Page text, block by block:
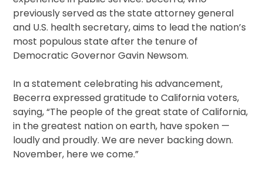
previously served as the state attorney general
and U.S. health secretary, aims to lead the nation’s
most populous state after the tenure of
Democratic Governor Gavin Newsom.
In a statement celebrating his advancement,
Becerra expressed gratitude to California voters,
saying, “The people of the great state of California,
in the greatest nation on earth, have spoken —
loudly and proudly. We are never backing down.
November, here we come.”